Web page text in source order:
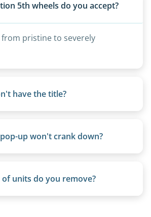
5th wheels do you accept?
pristine to severely
have the title?
registration makes the
we can often work with you if
up won't crank down?
raised.
units do you remove?